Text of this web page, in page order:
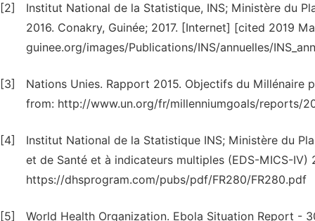
[2]
Institut National de la Statistique, INS; Ministère du
2016. Conakry, Guinée; 2017. [Internet] [cited 2019
guinee.org/images/Publications/INS/annuelles/
[3]
Nations Unies. Rapport 2015. Objectifs du
from: http://www.un.org/fr/millenniumgoals/reports/
[4]
Institut National de la Statistique INS; Ministère du
et de Santé et à indicateurs multiples (EDS-MICS-
https://dhsprogram.com/pubs/pdf/FR280/FR280.pdf
[5]
World Health Organization. Ebola Situation Report -